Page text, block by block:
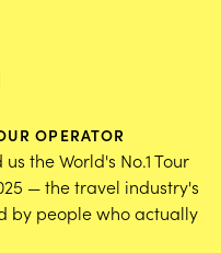
OPERATOR
the World's No.1 Tour
— the travel industry's
by people who actually